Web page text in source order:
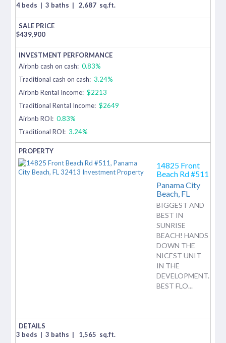
4 beds | 3 baths | 2,687 sq.ft.
$439,900
Airbnb cash on cash: 0.83%
Traditional cash on cash: 3.24%
Airbnb Rental Income: $2213
Traditional Rental Income: $2649
Airbnb ROI: 0.83%
Traditional ROI: 3.24%
14825 Front
Beach Rd #511
Panama City
Beach, FL
BIGGEST AND
BEST IN
SUNRISE
BEACH! HANDS
DOWN THE
NICEST UNIT
IN THE
DEVELOPMENT.
BEST FLO...
3 beds | 3 baths | 1,565 sq.ft.